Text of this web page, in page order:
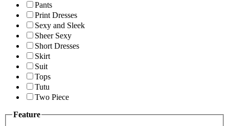
Pants
Print Dresses
Sexy and Sleek
Sheer Sexy
Short Dresses
Skirt
Suit
Tops
Tutu
Two Piece
Feature